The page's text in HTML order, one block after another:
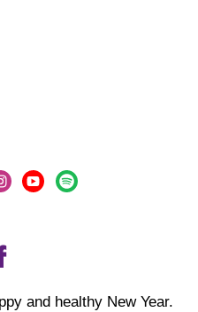
and healthy New Year.